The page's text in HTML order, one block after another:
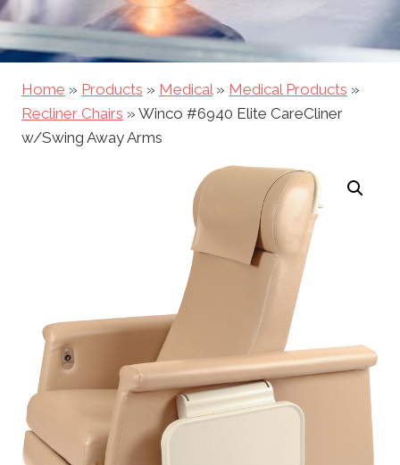
Home » Products » Medical» Medical Products »
Recliner Chairs » Winco #6940 Elite CareCliner
w/Swing Away Arms